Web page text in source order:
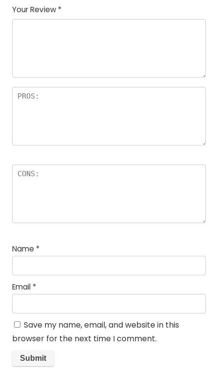
Your Review *
Name *
Email *
Save my name, email, and website in this
browser for the next time I comment.